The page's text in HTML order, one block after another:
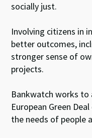
socially just.
Involving citizens in
better outcomes,
stronger sense of
projects.
Bankwatch works to
European Green Deal
the needs of people